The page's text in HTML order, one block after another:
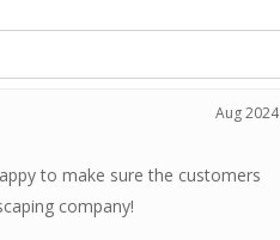
Aug 2024
to make sure the customers
company!